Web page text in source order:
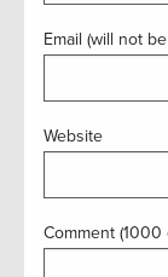
Email (will not
Website
Comment (1000